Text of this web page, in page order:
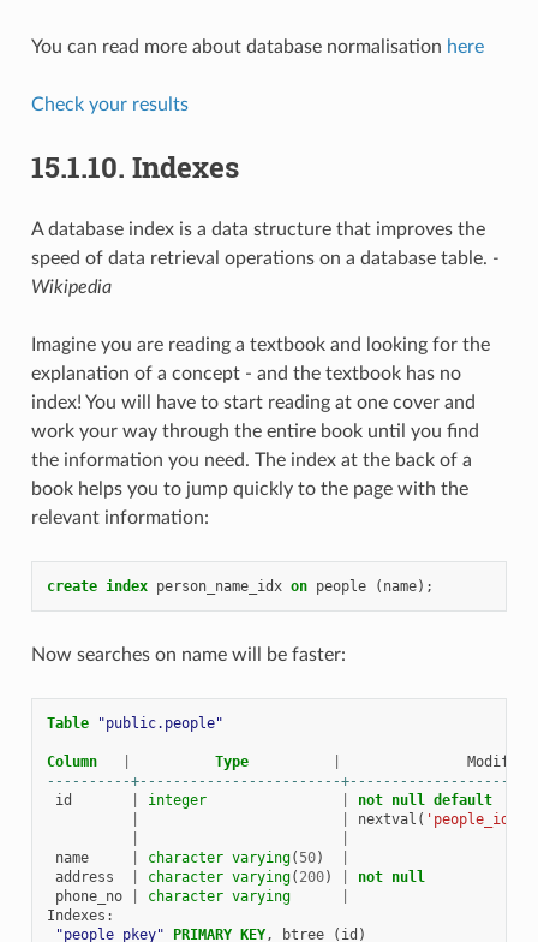
You can read more about database normalisation here
Check your results
15.1.10. Indexes
A database index is a data structure that improves the
speed of data retrieval operations on a database table. -
Wikipedia
Imagine you are reading a textbook and looking for the
explanation of a concept - and the textbook has no
index! You will have to start reading at one cover and
work your way through the entire book until you find
the information you need. The index at the back of a
book helps you to jump quickly to the page with the
relevant information:
create index person_name_idx on people ( name);
Now searches on name will be faster:
Table "public.people"
Column Type
----------+------------------------
id
integer not null
default
nextval (
name
character varying( 50)
address
character varying( 200) not null
phone_no
character varying
Indexes :
"people_pkey"
PRIMARY KEY, btree ( id )